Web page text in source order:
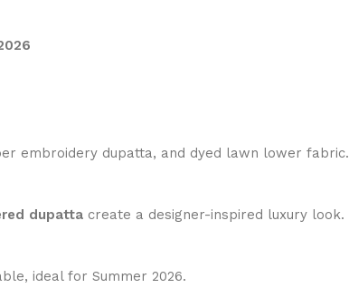
embroidery dupatta, and dyed lawn lower fabric.
dupatta create a designer-inspired luxury look.
ideal for Summer 2026.